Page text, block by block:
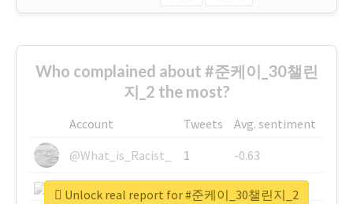
Who complained about #준케이_30챌린
지_2 the most?
Account Tweets
Avg. sentiment
@What_is_Racist_
1
-0.63
@SkateChart
1
-0.6
Unlock real report for #준케이_30챌린지_2